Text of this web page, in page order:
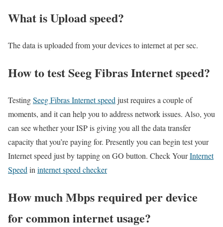
What is Upload speed?
The data is uploaded from your devices to internet at per sec.
How to test Seeg Fibras Internet speed?
TestingSeeg Fibras Internet speed just requires a couple of
moments, and it can help you to address network issues. Also, you
can see whether your ISP is giving you all the data transfer
capacity that you’re paying for. Presently you can begin test your
Internet speed just by tapping on GO button. Check YourInternet
Speed in internet speed checker
How much Mbps required per device
for common internet usage?